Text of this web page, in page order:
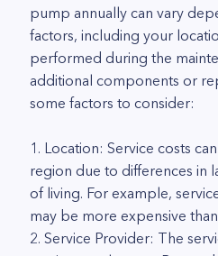
pump annually can vary
factors, including your
performed during the
additional components or
some factors to consider:
1. Location: Service costs
region due to differences in
of living. For example,
may be more expensive
2. Service Provider: The